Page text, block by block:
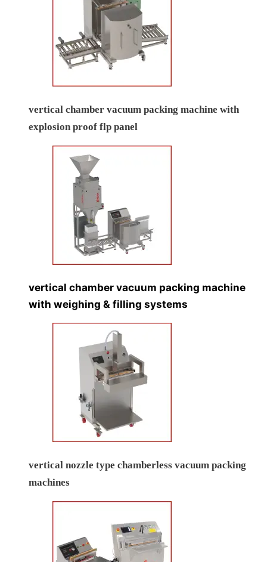
vertical chamber vacuum packing machine with
explosion proof flp panel
vertical chamber vacuum packing machine
with weighing & filling systems
vertical nozzle type chamberless vacuum packing
machines